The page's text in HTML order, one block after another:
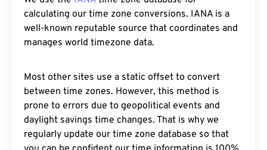
calculating our time zone conversions. IANA is a
well-known reputable source that coordinates and
manages world timezone data.
Most other sites use a static offset to convert
between time zones. However, this method is
prone to errors due to geopolitical events and
daylight savings time changes. That is why we
regularly update our time zone database so that